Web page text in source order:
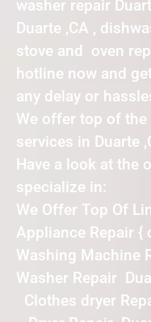
washer repair
Duarte ,CA ,
stove and oven
hotline now and
any delay or
We offer top of
services in Duarte
Have a look at the
specialize in:
We Offer Top Of
Appliance Repair {
Washing Machine
Washer Repair
Clothes dryer